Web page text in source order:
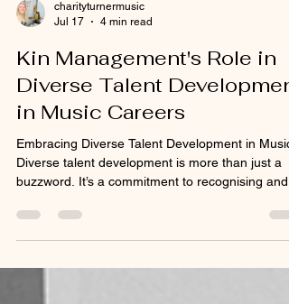
Jul 17
4 min read
Kin Management's Role in
Diverse Talent Development
in Music Careers
Embracing Diverse Talent Development in Music
buzzword. It’s a commitment to recognising and
open the door to fresh sounds, new stories, and